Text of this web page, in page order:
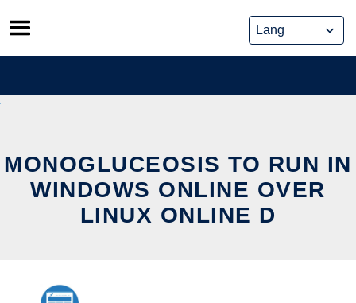
Skip
to
content
MONOGLUCEOSIS TO RUN IN
WINDOWS ONLINE OVER
LINUX ONLINE D